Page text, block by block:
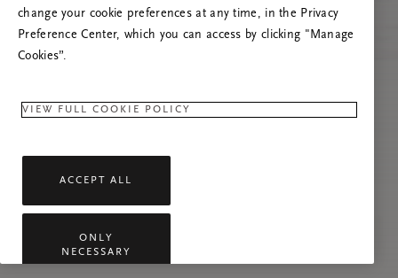
change your cookie preferences at any time, in the Privacy
Preference Center, which you can access by clicking "Manage
Cookies”.
VIEW FULL COOKIE POLICY
ACCEPT ALL
ONLY
NECESSARY